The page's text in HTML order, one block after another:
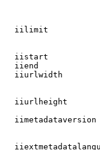
iilimit
iistart
iiend
iiurlwidth
iiurlheight
iimetadataversion